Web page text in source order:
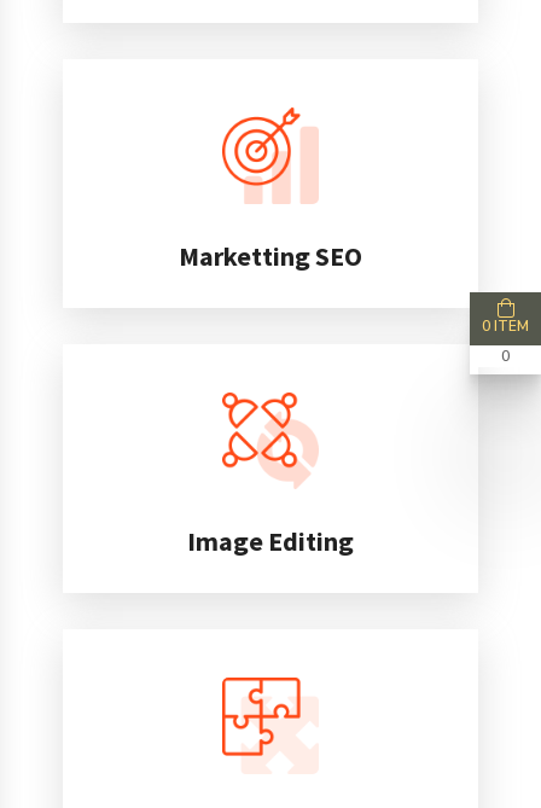
Marketting SEO
Image Editing
0 ITEM
0